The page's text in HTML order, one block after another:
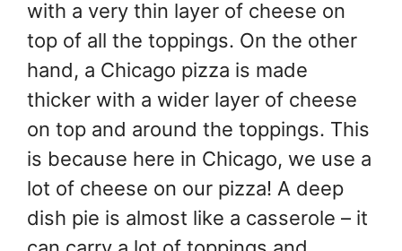
with a very thin layer of cheese on
top of all the toppings. On the other
hand, a Chicago pizza is made
thicker with a wider layer of cheese
on top and around the toppings. This
is because here in Chicago, we use a
lot of cheese on our pizza! A deep
dish pie is almost like a casserole – it